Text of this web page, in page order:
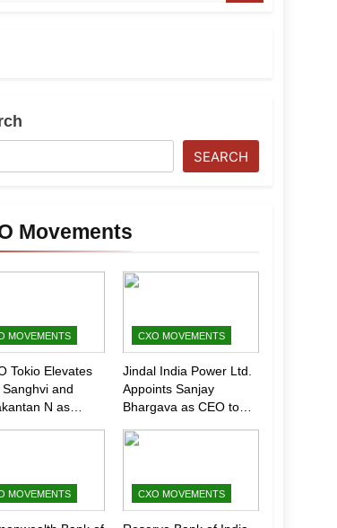
SEARCH
Movements
MOVEMENTS
Tokio Elevates
Sanghvi and
N as
CXO MOVEMENTS
Jindal India Power Ltd.
Appoints Sanjay
Bhargava as CEO to
Growth
MOVEMENTS CXO MOVEMENTS